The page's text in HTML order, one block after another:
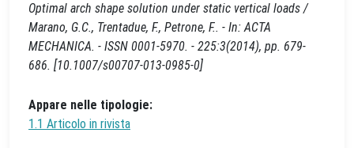
Optimal arch shape solution under static vertical loads /
Marano, G.C., Trentadue, F., Petrone, F.. - In: ACTA
MECHANICA. - ISSN 0001-5970. - 225:3(2014), pp. 679-
686. [10.1007/s00707-013-0985-0]
Appare nelle tipologie:
1.1 Articolo in rivista